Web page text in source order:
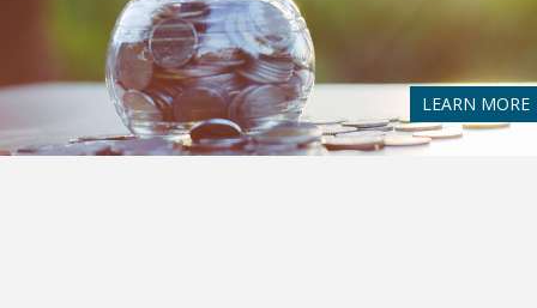
LEARN MORE